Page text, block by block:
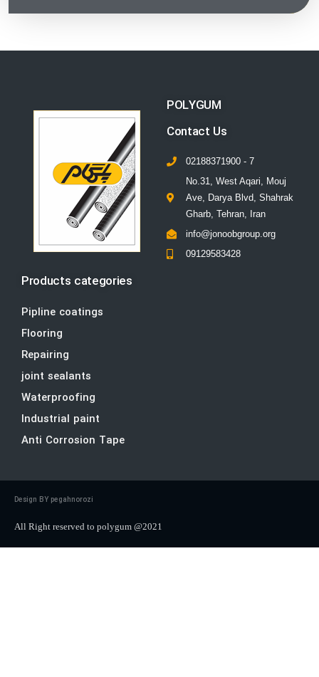
POLYGUM
Contact Us
02188371900 - 7
No.31, West Aqari, Mouj
Ave, Darya Blvd, Shahrak
Gharb, Tehran, Iran
info@jonoobgroup.org
09129583428
Products categories
Pipline coatings
Flooring
Repairing
joint sealants
Waterproofing
Industrial paint
Anti Corrosion Tape
Design BY pegahnorozi
All Right reserved to polygum @2021